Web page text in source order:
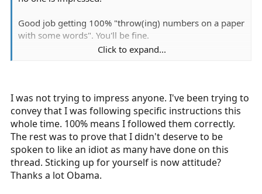
Good job getting 100% "throw(ing) numbers on a paper
with some words". You'll be fine.
Click to expand...
I was not trying to impress anyone. I've been trying to
convey that I was following specific instructions this
whole time. 100% means I followed them correctly.
The rest was to prove that I didn't deserve to be
spoken to like an idiot as many have done on this
thread. Sticking up for yourself is now attitude?
Thanks a lot Obama.